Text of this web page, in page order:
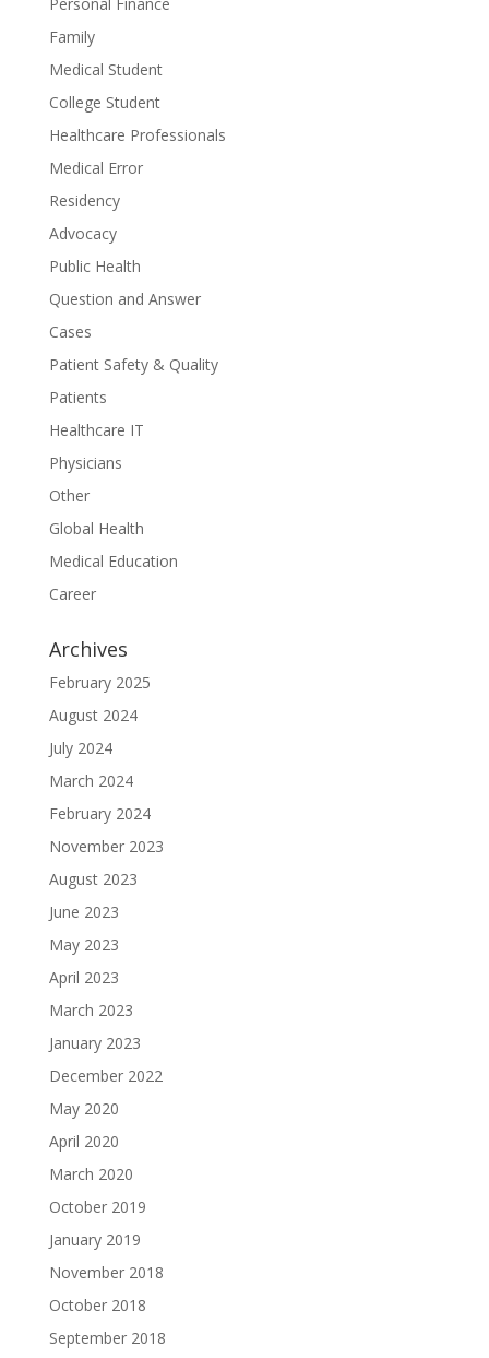
Family
Medical Student
College Student
Healthcare Professionals
Medical Error
Residency
Advocacy
Public Health
Question and Answer
Cases
Patient Safety & Quality
Patients
Healthcare IT
Physicians
Other
Global Health
Medical Education
Career
Archives
February 2025
August 2024
July 2024
March 2024
February 2024
November 2023
August 2023
June 2023
May 2023
April 2023
March 2023
January 2023
December 2022
May 2020
April 2020
March 2020
October 2019
January 2019
November 2018
October 2018
September 2018